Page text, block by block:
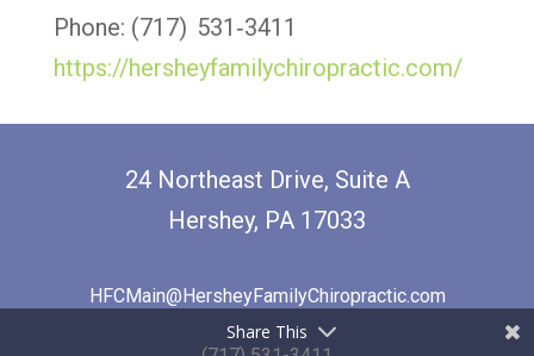
Phone: (717) 531‑3411
https://hersheyfamilychiropractic.com/
24 Northeast Drive, Suite A
Hershey, PA 17033
HFCMain@HersheyFamilyChiropractic.com
Share This